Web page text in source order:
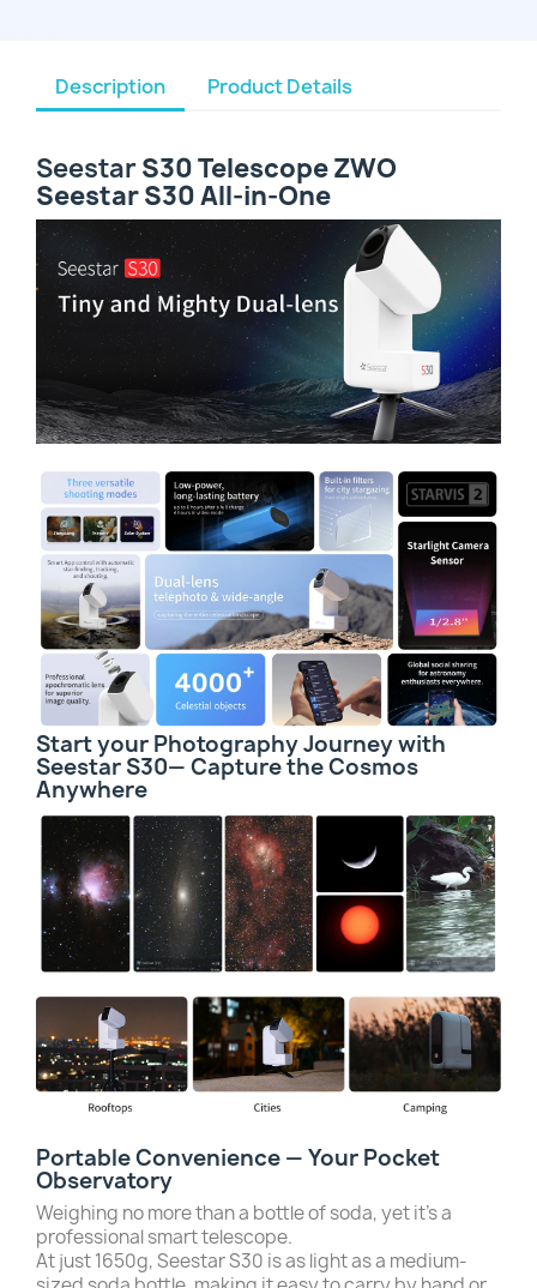
Description Product Details
SeestarS30 Telescope ZWO
Seestar S30 All-in-One
Start your Photography Journey with
Seestar S30— Capture the Cosmos
Anywhere
Portable Convenience — Your Pocket
Observatory
Weighing no more than a bottle of soda, yet it’s a
professional smart telescope.
At just 1650g, Seestar S30 is as light as a medium-